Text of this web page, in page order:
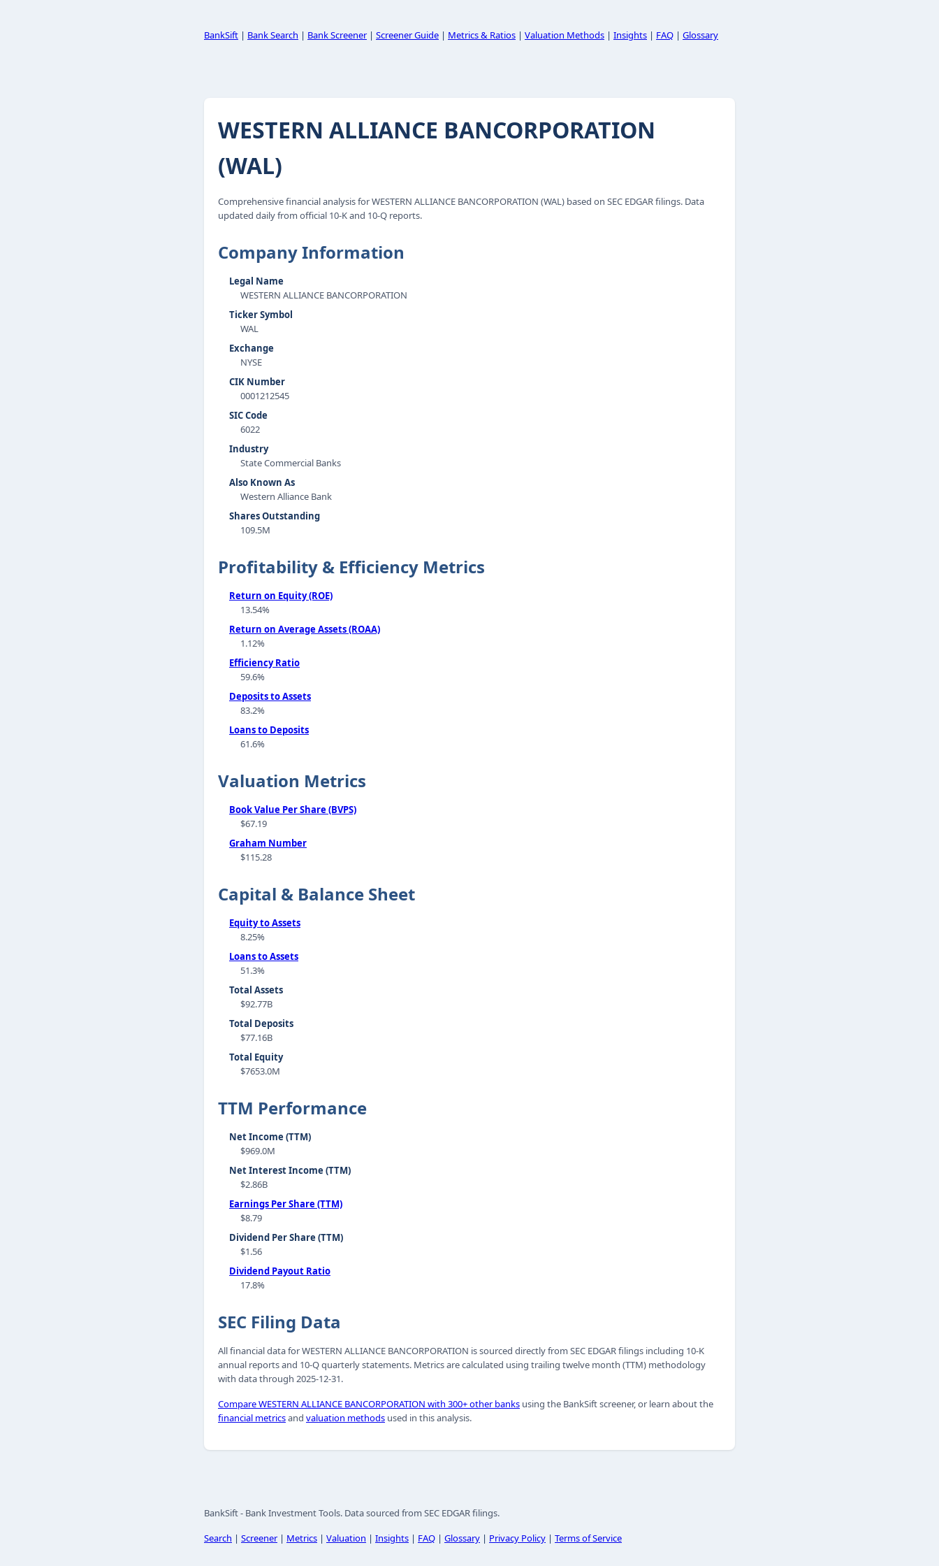
BankSift | Bank Search | Bank Screener| Screener Guide | Metrics & Ratios | Valuation Methods | Insights | FAQ | Glossary
WESTERN ALLIANCE BANCORPORATION
(WAL)
Comprehensive financial analysis for WESTERN ALLIANCE BANCORPORATION (WAL) based on SEC EDGAR filings. Data
updated daily from official 10-K and 10-Q reports.
Company Information
Legal Name
WESTERN ALLIANCE BANCORPORATION
Ticker Symbol
WAL
Exchange
NYSE
CIK Number
0001212545
SIC Code
6022
Industry
State Commercial Banks
Also Known As
Western Alliance Bank
Shares Outstanding
109.5M
Profitability & Efficiency Metrics
Return on Equity (ROE)
13.54%
Return on Average Assets (ROAA)
1.12%
Efficiency Ratio
59.6%
Deposits to Assets
83.2%
Loans to Deposits
61.6%
Valuation Metrics
Book Value Per Share (BVPS)
$67.19
Graham Number
$115.28
Capital & Balance Sheet
Equity to Assets
8.25%
Loans to Assets
51.3%
Total Assets
$92.77B
Total Deposits
$77.16B
Total Equity
$7653.0M
TTM Performance
Net Income (TTM)
$969.0M
Net Interest Income (TTM)
$2.86B
Earnings Per Share (TTM)
$8.79
Dividend Per Share (TTM)
$1.56
Dividend Payout Ratio
17.8%
SEC Filing Data
All financial data for WESTERN ALLIANCE BANCORPORATION is sourced directly from SEC EDGAR filings including 10-K
annual reports and 10-Q quarterly statements. Metrics are calculated using trailing twelve month (TTM) methodology
with data through 2025-12-31.
Compare WESTERN ALLIANCE BANCORPORATION with 300+ other banks using the BankSift screener, or learn about the
financial metricsand valuation methods used in this analysis.
BankSift - Bank Investment Tools. Data sourced from SEC EDGAR filings.
Search | Screener| Metrics | Valuation | Insights | FAQ | Glossary | Privacy Policy | Terms of Service